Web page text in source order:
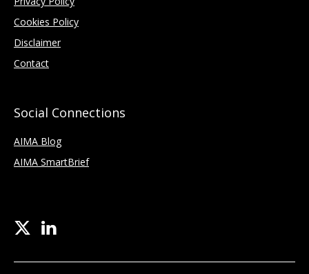
Cookies Policy
Disclaimer
Contact
Social Connections
AIMA Blog
AIMA SmartBrief